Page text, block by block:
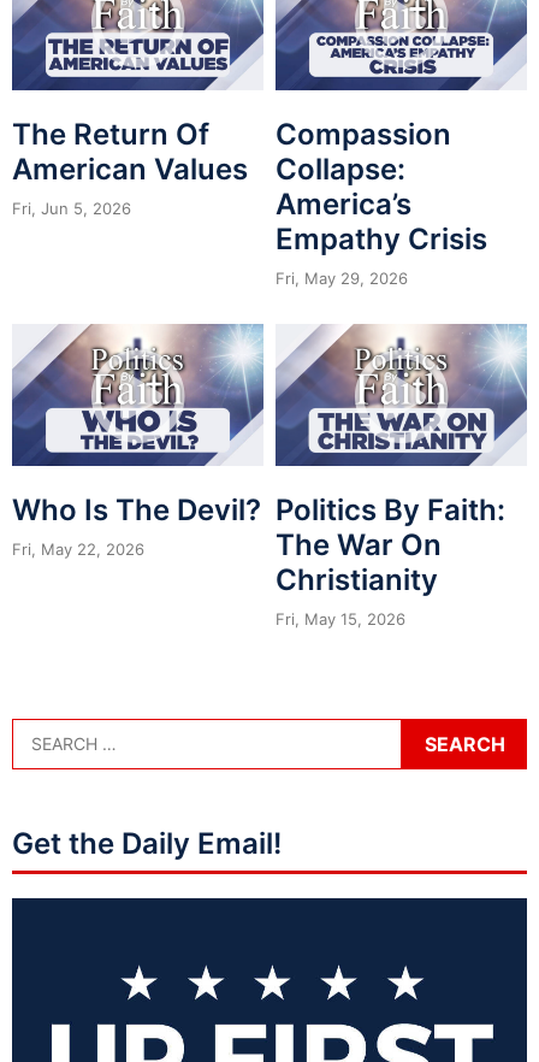
The Return Of
American Values
Fri, Jun 5, 2026
Compassion
Collapse:
America’s
Empathy Crisis
Fri, May 29, 2026
Who Is The Devil?
Fri, May 22, 2026
Politics By Faith:
The War On
Christianity
Fri, May 15, 2026
Get the Daily Email!